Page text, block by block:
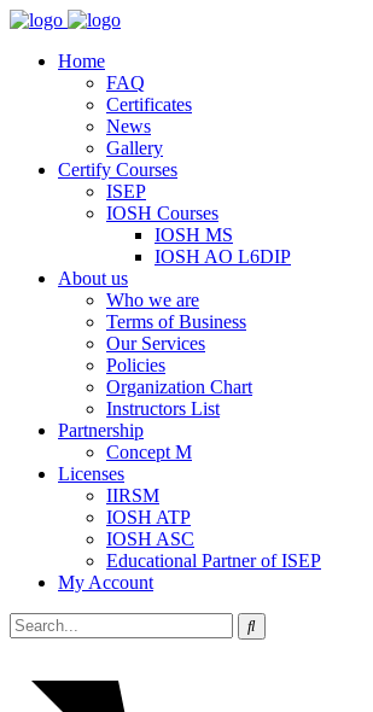
Home
FAQ
Certificates
News
Gallery
Certify Courses
ISEP
IOSH Courses
IOSH MS
IOSH AO L6DIP
About us
Who we are
Terms of Business
Our Services
Policies
Organization Chart
Instructors List
Partnership
Concept M
Licenses
IIRSM
IOSH ATP
IOSH ASC
Educational Partner of ISEP
My Account